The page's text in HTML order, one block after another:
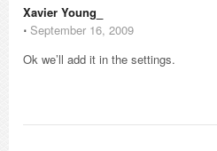
Xavier Young_
⋅ September 16, 2009
Ok we’ll add it in the settings.